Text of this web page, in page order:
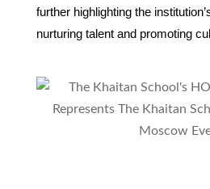
further highlighting the
nurturing talent and promoting